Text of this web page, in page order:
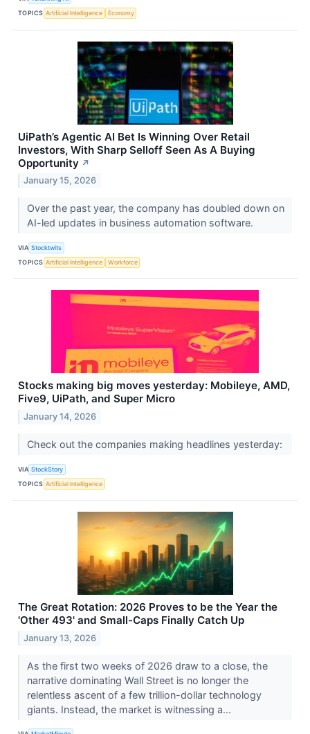
TOPICS Artificial Intelligence Economy
UiPath’s Agentic AI Bet Is Winning Over Retail
Investors, With Sharp Selloff Seen As A Buying
Opportunity ↗
January 15, 2026
Over the past year, the company has doubled down on
AI-led updates in business automation software.
VIA Stocktwits
TOPICS Artificial Intelligence Workforce
Stocks making big moves yesterday: Mobileye, AMD,
Five9, UiPath, and Super Micro
January 14, 2026
Check out the companies making headlines yesterday:
VIA StockStory
TOPICS Artificial Intelligence
The Great Rotation: 2026 Proves to be the Year the
'Other 493' and Small-Caps Finally Catch Up
January 13, 2026
As the first two weeks of 2026 draw to a close, the
narrative dominating Wall Street is no longer the
relentless ascent of a few trillion-dollar technology
giants. Instead, the market is witnessing a...